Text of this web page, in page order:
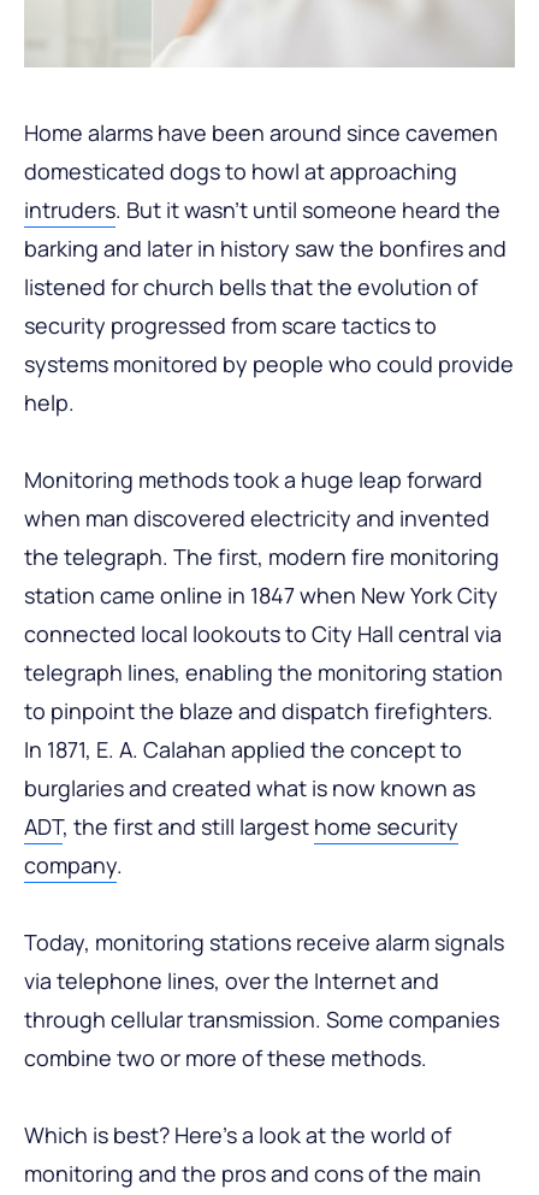
Home alarms have been around since cavemen
domesticated dogs to howl at approaching
intruders. But it wasn’t until someone heard the
barking and later in history saw the bonfires and
listened for church bells that the evolution of
security progressed from scare tactics to
systems monitored by people who could provide
help.
Monitoring methods took a huge leap forward
when man discovered electricity and invented
the telegraph. The first, modern fire monitoring
station came online in 1847 when New York City
connected local lookouts to City Hall central via
telegraph lines, enabling the monitoring station
to pinpoint the blaze and dispatch firefighters.
In 1871, E. A. Calahan applied the concept to
burglaries and created what is now known as
ADT, the first and still largest home security
company.
Today, monitoring stations receive alarm signals
via telephone lines, over the Internet and
through cellular transmission. Some companies
combine two or more of these methods.
Which is best? Here’s a look at the world of
monitoring and the pros and cons of the main